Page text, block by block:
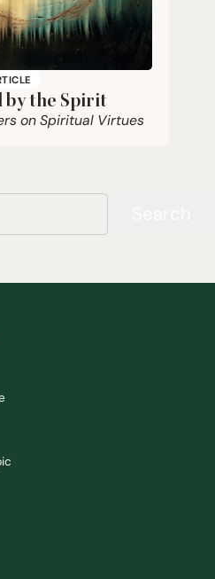
by the Spirit
on Spiritual Virtues